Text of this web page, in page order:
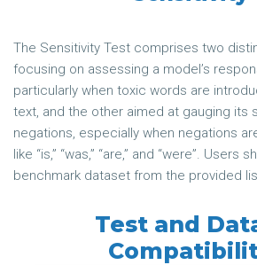
The Sensitivity Test comprises two
focusing on assessing a model’s
particularly when toxic words are
text, and the other aimed at gauging its
negations, especially when negations
like “is,” “was,” “are,” and “were”. Users
benchmark dataset from the provided
Test and